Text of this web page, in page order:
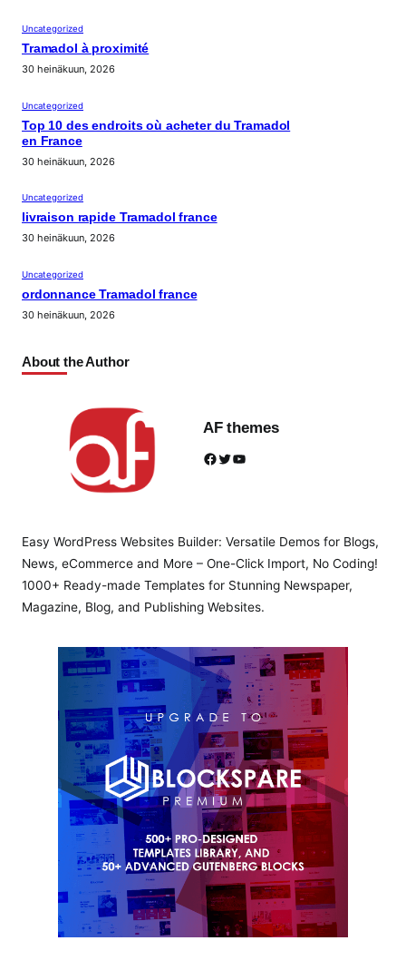
Uncategorized
Tramadol à proximité
30 heinäkuun, 2026
Uncategorized
Top 10 des endroits où acheter du Tramadol
en France
30 heinäkuun, 2026
Uncategorized
livraison rapide Tramadol france
30 heinäkuun, 2026
Uncategorized
ordonnance Tramadol france
30 heinäkuun, 2026
About the Author
AF themes
Facebook Twitter YouTube
Easy WordPress Websites Builder: Versatile Demos for Blogs,
News, eCommerce and More – One-Click Import, No Coding!
1000+ Ready-made Templates for Stunning Newspaper,
Magazine, Blog, and Publishing Websites.